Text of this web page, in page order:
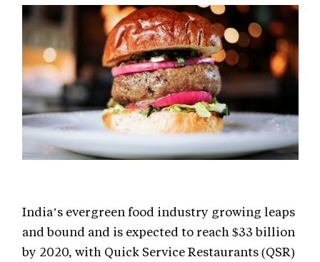
India’s evergreen food industry growing leaps
and bound and is expected to reach $33 billion
by 2020, with Quick Service Restaurants (QSR)